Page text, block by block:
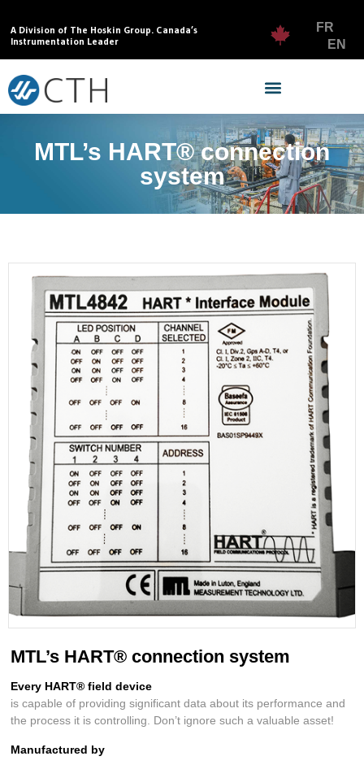
A Division of The Hoskin Group. Canada’s
Instrumentation Leader
FR
EN
MTL’s HART® connection
system
MTL’s HART® connection system
Every HART® field device
is capable of providing significant data about its performance and
the process it is controlling. Don’t ignore such a valuable asset!
Manufactured by